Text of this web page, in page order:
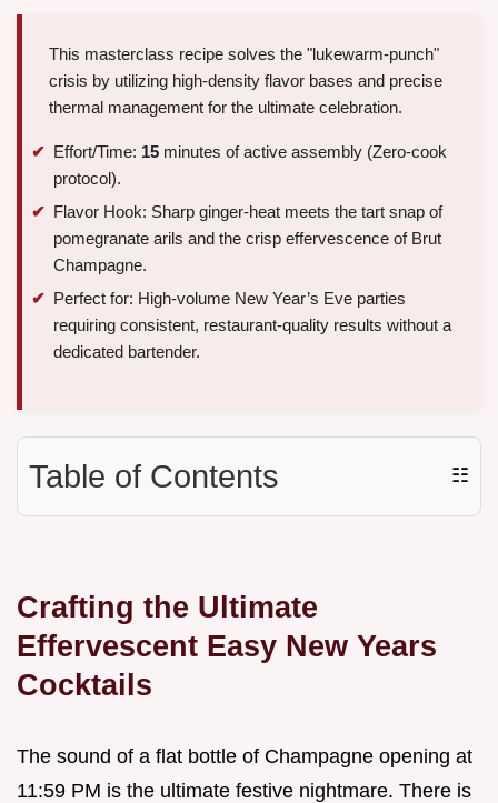
This masterclass recipe solves the "lukewarm-punch"
crisis by utilizing high-density flavor bases and precise
thermal management for the ultimate celebration.
Effort/Time: 15 minutes of active assembly (Zero-cook
protocol).
Flavor Hook: Sharp ginger-heat meets the tart snap of
pomegranate arils and the crisp effervescence of Brut
Champagne.
Perfect for: High-volume New Year’s Eve parties
requiring consistent, restaurant-quality results without a
dedicated bartender.
Table of Contents ☷
Crafting the Ultimate
Effervescent Easy New Years
Cocktails
The sound of a flat bottle of Champagne opening at
11:59 PM is the ultimate festive nightmare. There is